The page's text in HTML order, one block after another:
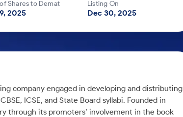
Shares to Demat
2025
Listing On
Dec 30, 2025
company engaged in developing and distributing
ICSE, and State Board syllabi. Founded in
through its promoters’ involvement in the book